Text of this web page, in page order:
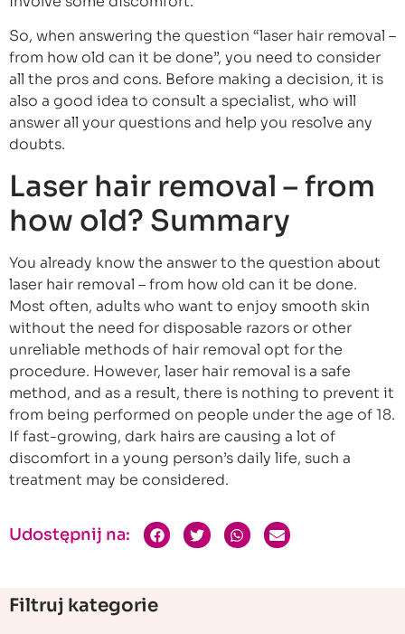
So, when answering the question “laser hair removal –
from how old can it be done”, you need to consider
all the pros and cons. Before making a decision, it is
also a good idea to consult a specialist, who will
answer all your questions and help you resolve any
doubts.
Laser hair removal – from
how old? Summary
You already know the answer to the question about
laser hair removal – from how old can it be done.
Most often, adults who want to enjoy smooth skin
without the need for disposable razors or other
unreliable methods of hair removal opt for the
procedure. However, laser hair removal is a safe
method, and as a result, there is nothing to prevent it
from being performed on people under the age of 18.
If fast-growing, dark hairs are causing a lot of
discomfort in a young person’s daily life, such a
treatment may be considered.
Udostępnij na:
Filtruj kategorie